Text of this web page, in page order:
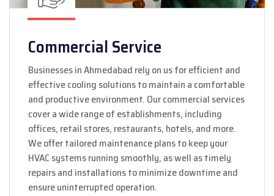
Commercial Service
Businesses in Ahmedabad rely on us for efficient and
effective cooling solutions to maintain a comfortable
and productive environment. Our commercial services
cover a wide range of establishments, including
offices, retail stores, restaurants, hotels, and more.
We offer tailored maintenance plans to keep your
HVAC systems running smoothly, as well as timely
repairs and installations to minimize downtime and
ensure uninterrupted operation.